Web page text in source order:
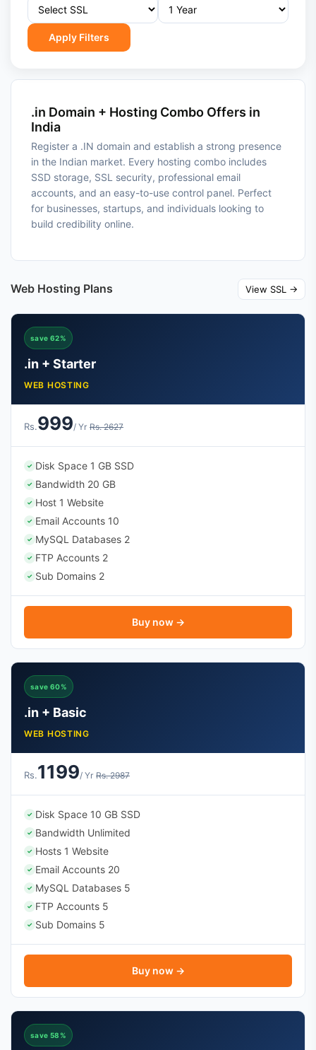
.in Domain + Hosting Combo Offers in
India
Register a .IN domain and establish a strong presence
in the Indian market. Every hosting combo includes
SSD storage, SSL security, professional email
accounts, and an easy-to-use control panel. Perfect
for businesses, startups, and individuals looking to
build credibility online.
Web Hosting Plans View SSL →
save 62%
.in + Starter
WEB HOSTING
Rs.999/ Yr Rs. 2627
✓ Disk Space 1 GB SSD
✓ Bandwidth 20 GB
✓ Host 1 Website
✓ Email Accounts 10
✓ MySQL Databases 2
✓ FTP Accounts 2
✓ Sub Domains 2
Buy now →
save 60%
.in + Basic
WEB HOSTING
Rs.1199/ Yr Rs. 2987
✓ Disk Space 10 GB SSD
✓ Bandwidth Unlimited
✓ Hosts 1 Website
✓ Email Accounts 20
✓ MySQL Databases 5
✓ FTP Accounts 5
✓ Sub Domains 5
Buy now →
save 58%